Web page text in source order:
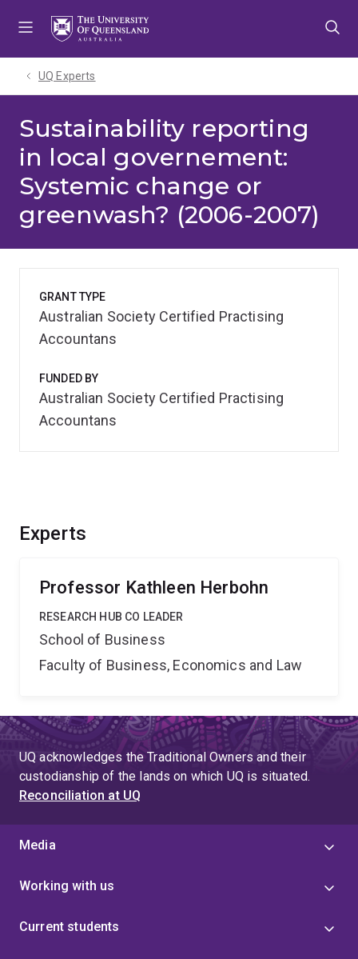
UQ Experts
Sustainability reporting
in local governement:
Systemic change or
greenwash? (2006-2007)
Experts
Professor Kathleen Herbohn
RESEARCH HUB CO LEADER
School of Business
Faculty of Business, Economics and Law
GRANT TYPE
Australian Society Certified Practising
Accountans
FUNDED BY
Australian Society Certified Practising
Accountans
UQ acknowledges the Traditional Owners and their
custodianship of the lands on which UQ is situated.
Reconciliation at UQ
Media
Working with us
Current students